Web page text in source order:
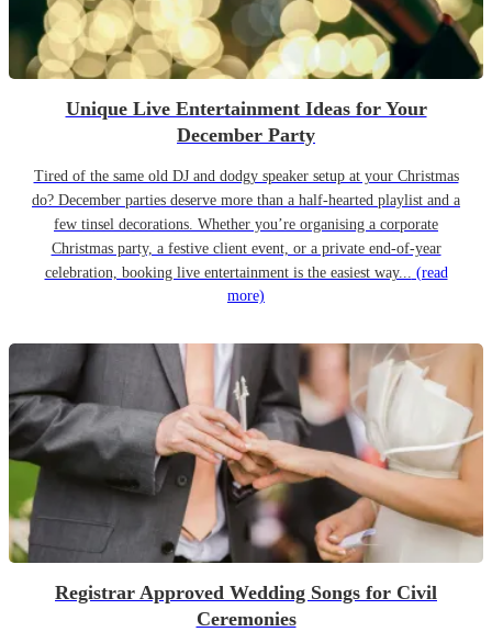
Unique Live Entertainment Ideas for Your
December Party
Tired of the same old DJ and dodgy speaker setup at your Christmas
do? December parties deserve more than a half-hearted playlist and a
few tinsel decorations. Whether you’re organising a corporate
Christmas party, a festive client event, or a private end-of-year
celebration, booking live entertainment is the easiest way... (read
more)
Registrar Approved Wedding Songs for Civil
Ceremonies